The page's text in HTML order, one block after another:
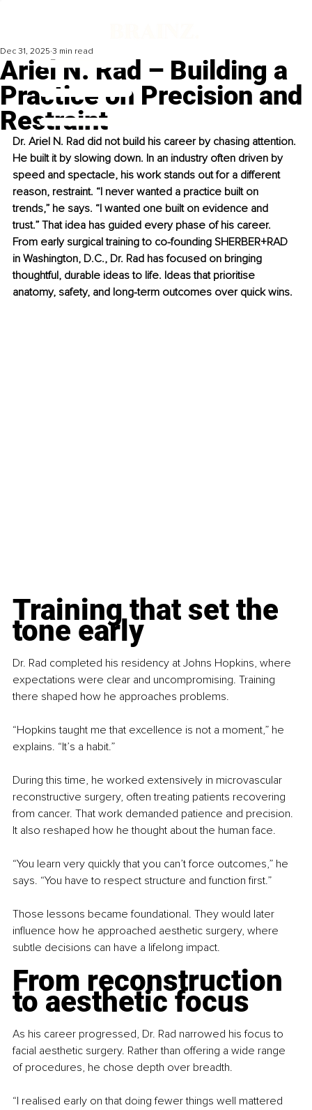
Ariel N. Rad – Building a
Practice on Precision and
Restraint
Dec 31, 2025 3 min read
Dr. Ariel N. Rad did not build his career by chasing attention.
He built it by slowing down. In an industry often driven by
speed and spectacle, his work stands out for a different
reason, restraint. “I never wanted a practice built on
trends,” he says. “I wanted one built on evidence and
trust.” That idea has guided every phase of his career.
From early surgical training to co-founding SHERBER+RAD
in Washington, D.C., Dr. Rad has focused on bringing
thoughtful, durable ideas to life. Ideas that prioritise
anatomy, safety, and long-term outcomes over quick wins.
Training that set the
tone early
Dr. Rad completed his residency at Johns Hopkins, where
expectations were clear and uncompromising. Training
there shaped how he approaches problems.
“Hopkins taught me that excellence is not a moment,” he
explains. “It’s a habit.”
During this time, he worked extensively in microvascular
reconstructive surgery, often treating patients recovering
from cancer. That work demanded patience and precision.
It also reshaped how he thought about the human face.
“You learn very quickly that you can’t force outcomes,” he
says. “You have to respect structure and function first.”
Those lessons became foundational. They would later
influence how he approached aesthetic surgery, where
subtle decisions can have a lifelong impact.
From reconstruction
to aesthetic focus
As his career progressed, Dr. Rad narrowed his focus to
facial aesthetic surgery. Rather than offering a wide range
of procedures, he chose depth over breadth.
“I realised early on that doing fewer things well mattered